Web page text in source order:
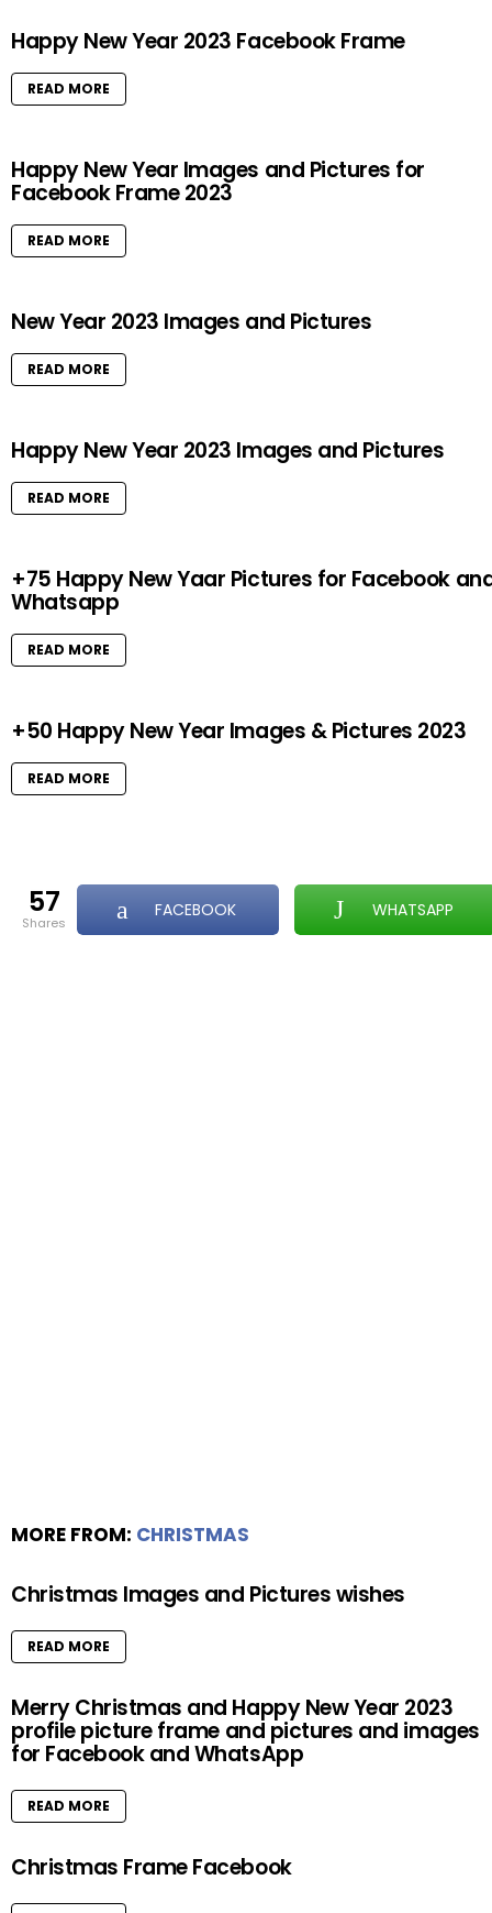
Happy New Year 2023 Facebook Frame
READ MORE
Happy New Year Images and Pictures for
Facebook Frame 2023
READ MORE
New Year 2023 Images and Pictures
READ MORE
Happy New Year 2023 Images and Pictures
READ MORE
+75 Happy New Yaar Pictures for Facebook
Whatsapp
READ MORE
+50 Happy New Year Images & Pictures 2023
READ MORE
57
shares
FACEBOOK WHATSAPP
MORE FROM: CHRISTMAS
Christmas Images and Pictures wishes
READ MORE
Merry Christmas and Happy New Year 2023
profile picture frame and pictures and images
for Facebook and WhatsApp
READ MORE
Christmas Frame Facebook